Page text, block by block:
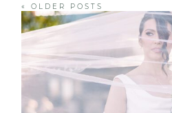
« OLDER POSTS